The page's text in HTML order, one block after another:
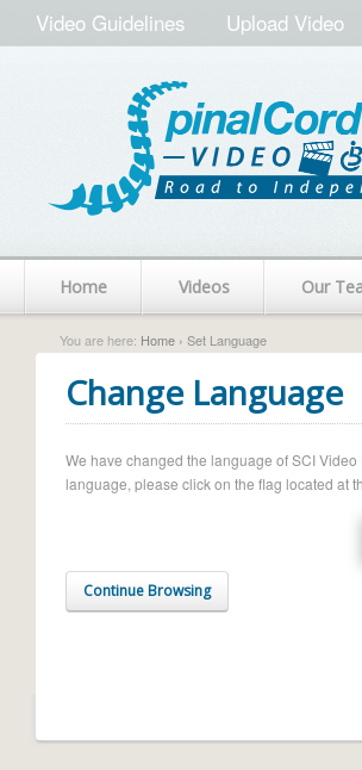
Video Guidelines Upload Video
Home Videos Our
You are here: Home › Set Language
Change Language
We have changed the language of SCI
language, please click on the flag located at
Continue Browsing